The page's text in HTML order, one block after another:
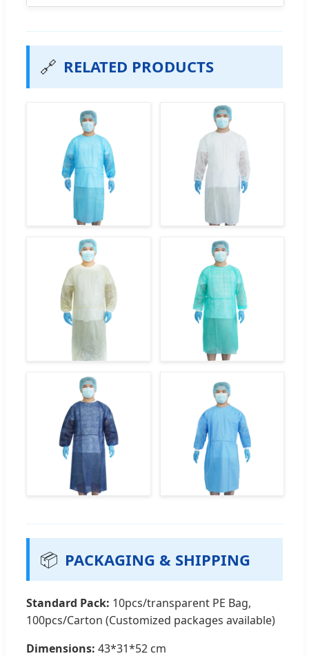
🔗 RELATED PRODUCTS
📦 PACKAGING & SHIPPING
Standard Pack: 10pcs/transparent PE Bag,
100pcs/Carton (Customized packages available)
Dimensions: 43*31*52 cm